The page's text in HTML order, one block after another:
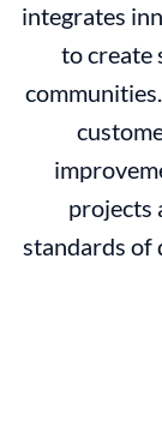
integrates
to create
projects
standards of